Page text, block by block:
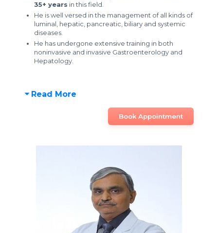
35+ years in this field.
He is well versed in the management of all kinds of
luminal, hepatic, pancreatic, biliary and systemic
diseases.
He has undergone extensive training in both
noninvasive and invasive Gastroenterology and
Hepatology.
Read More
Book Appointment